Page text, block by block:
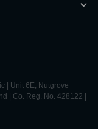
| Unit 6E, Nutgrove
| Co. Reg. No. 428122 |